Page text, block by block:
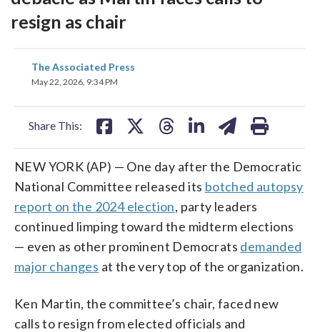
resign as chair
The Associated Press
May 22, 2026, 9:34 PM
Share This:
share
on
share
NEW YORK (AP) — One day after the Democratic
National Committee released its botched autopsy
report on the 2024 election, party leaders
continued limping toward the midterm elections
— even as other prominent Democrats demanded
major changes at the very top of the organization.
Ken Martin, the committee’s chair, faced new
calls to resign from elected officials and